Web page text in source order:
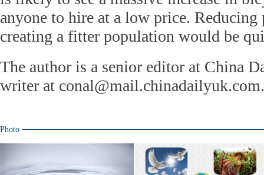
anyone to hire at a low price.
creating a fitter population would be
The author is a senior editor at China
writer at conal@mail.chinadailyuk.com.
Photo